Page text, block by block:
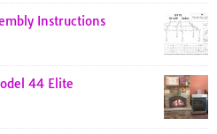
Instructions
44 Elite